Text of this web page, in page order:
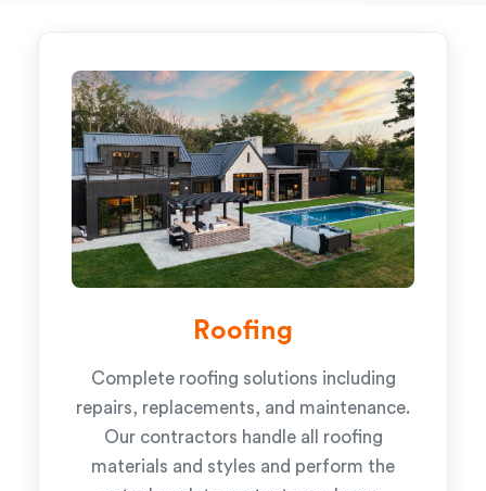
Roofing
Complete roofing solutions including
repairs, replacements, and maintenance.
Our contractors handle all roofing
materials and styles and perform the